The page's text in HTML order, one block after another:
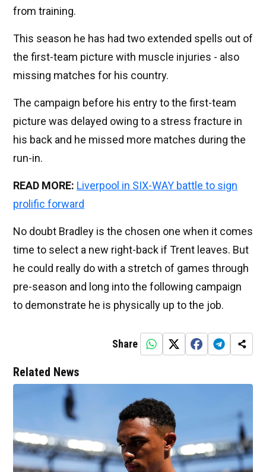
from training.
This season he has had two extended spells out of
the first-team picture with muscle injuries - also
missing matches for his country.
The campaign before his entry to the first-team
picture was delayed owing to a stress fracture in
his back and he missed more matches during the
run-in.
READ MORE: Liverpool in SIX-WAY battle to sign
prolific forward
No doubt Bradley is the chosen one when it comes
time to select a new right-back if Trent leaves. But
he could really do with a stretch of games through
pre-season and long into the following campaign
to demonstrate he is physically up to the job.
Share
Related News